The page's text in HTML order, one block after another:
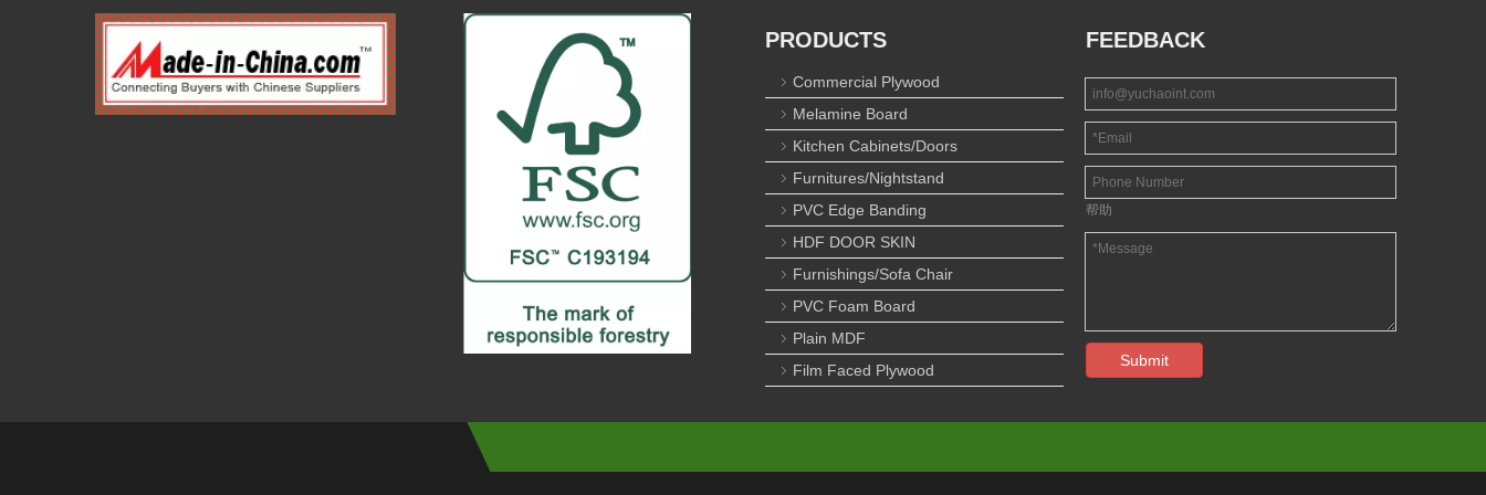
PRODUCTS
Commercial Plywood
Melamine Board
Kitchen Cabinets/Doors
Furnitures/Nightstand
PVC Edge Banding
HDF DOOR SKIN
Furnishings/Sofa Chair
PVC Foam Board
Plain MDF
Film Faced Plywood
FEEDBACK
帮助
Submit